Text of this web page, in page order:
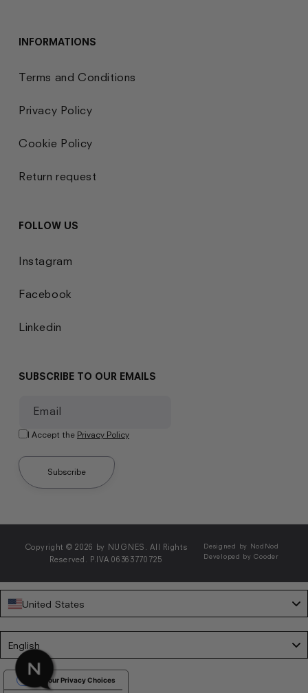
INFORMATIONS
Terms and Conditions
Privacy Policy
Cookie Policy
Return request
FOLLOW US
Instagram
Facebook
Linkedin
SUBSCRIBE TO OUR EMAILS
Email
I Accept the Privacy Policy
Subscribe
Copyright © 2026 by NUGNES. All Rights
Reserved. P.IVA 06363770725
Designed by NodNod
Developed by Cooder
United States
English
Your Privacy Choices